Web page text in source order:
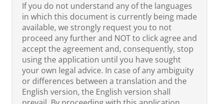
If you do not understand any of the languages
in which this document is currently being made
available, we strongly request you to not
proceed any further and NOT to click agree and
accept the agreement and, consequently, stop
using the application until you have sought
your own legal advice. In case of any ambiguity
or differences between a translation and the
English version, the English version shall